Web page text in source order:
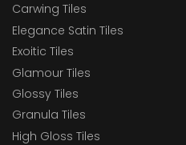
Carwing Tiles
Elegance Satin Tiles
Exoitic Tiles
Glamour Tiles
Glossy Tiles
Granula Tiles
High Gloss Tiles